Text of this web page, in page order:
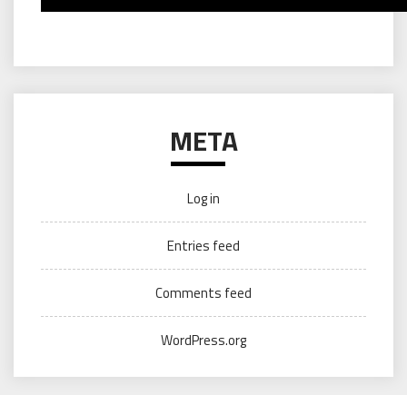
META
Log in
Entries feed
Comments feed
WordPress.org